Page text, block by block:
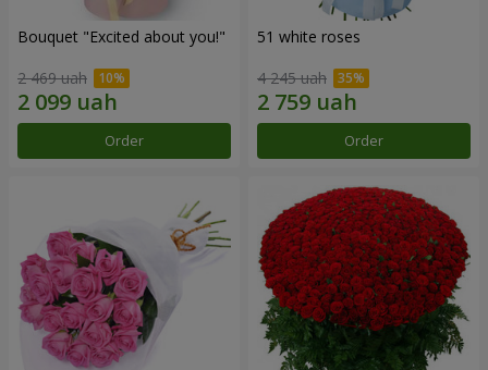
Bouquet "Excited about you!"
2 469 uah
Order
51 white roses
4 245 uah
Order